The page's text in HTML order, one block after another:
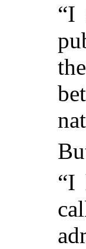
“I
“I